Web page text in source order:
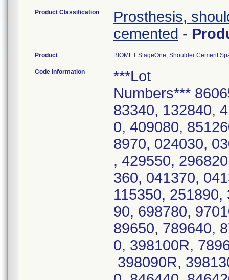
Product Classification
Prosthesis,
cemented -
Product BIOMET StageOne, Shoulder Cement
Code Information
***Lot
Numbers***
83340, 132840,
0, 409080,
8970, 024030,
, 429550,
360, 041370,
115350,
90, 698780,
89650, 789640,
0, 398100R,
398090R,